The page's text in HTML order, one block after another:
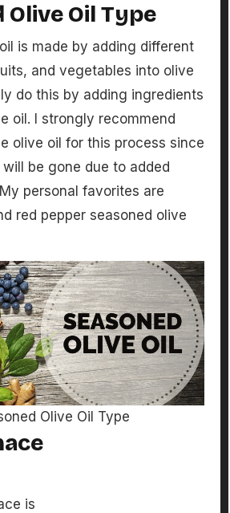
Olive Oil Type
is made by adding different
and vegetables into olive
do this by adding ingredients
oil. I strongly recommend
olive oil for this process since
be gone due to added
personal favorites are
red pepper seasoned olive
Olive Oil Type
is